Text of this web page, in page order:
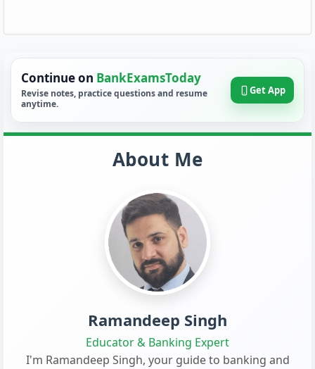
Continue on BankExamsToday
Revise notes, practice questions and resume
anytime.
Get App
About Me
Ramandeep Singh
Educator & Banking Expert
I'm Ramandeep Singh, your guide to banking and